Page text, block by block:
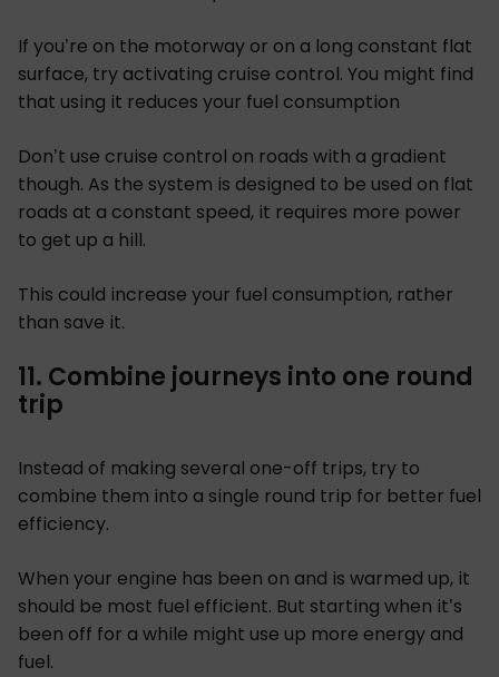
If you’re on the motorway or on a long constant flat
surface, try activating cruise control. You might find
that using it reduces your fuel consumption
Don’t use cruise control on roads with a gradient
though. As the system is designed to be used on flat
roads at a constant speed, it requires more power
to get up a hill.
This could increase your fuel consumption, rather
than save it.
11. Combine journeys into one round
trip
Instead of making several one-off trips, try to
combine them into a single round trip for better fuel
efficiency.
When your engine has been on and is warmed up, it
should be most fuel efficient. But starting when it’s
been off for a while might use up more energy and
fuel.